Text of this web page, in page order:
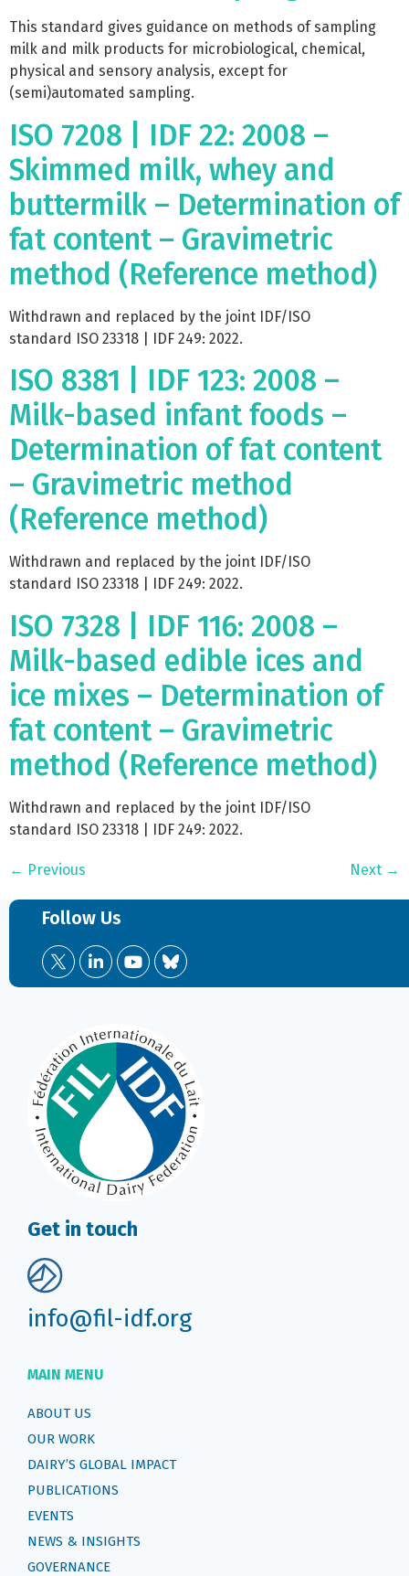
This standard gives guidance on methods of sampling
milk and milk products for microbiological, chemical,
physical and sensory analysis, except for
(semi)automated sampling.
ISO 7208 | IDF 22: 2008 –
Skimmed milk, whey and
buttermilk – Determination of
fat content – Gravimetric
method (Reference method)
Withdrawn and replaced by the joint IDF/ISO
standard ISO 23318 | IDF 249: 2022.
ISO 8381 | IDF 123: 2008 –
Milk-based infant foods –
Determination of fat content
– Gravimetric method
(Reference method)
Withdrawn and replaced by the joint IDF/ISO
standard ISO 23318 | IDF 249: 2022.
ISO 7328 | IDF 116: 2008 –
Milk-based edible ices and
ice mixes – Determination of
fat content – Gravimetric
method (Reference method)
Withdrawn and replaced by the joint IDF/ISO
standard ISO 23318 | IDF 249: 2022.
← Previous Next →
Follow Us
Get in touch
info@fil-idf.org
MAIN MENU
ABOUT US
OUR WORK
DAIRY’S GLOBAL IMPACT
PUBLICATIONS
EVENTS
NEWS & INSIGHTS
GOVERNANCE